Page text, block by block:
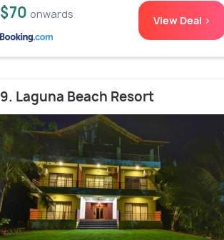
$70 onwards View Deal >
9. Laguna Beach Resort